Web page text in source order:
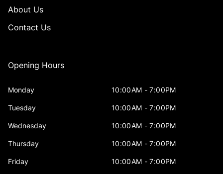
About Us
Contact Us
Opening Hours
Monday 10:00AM - 7:00PM
Tuesday 10:00AM - 7:00PM
Wednesday 10:00AM - 7:00PM
Thursday 10:00AM - 7:00PM
Friday 10:00AM - 7:00PM